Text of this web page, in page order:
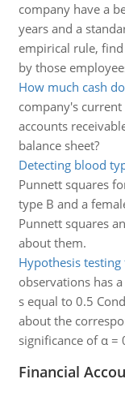
company have a
years and a
empirical rule,
by those
How much cash
company's current
accounts
balance sheet?
Detecting blood
Punnett squares
type B and a
Punnett squares
about them.
Hypothesis
observations has
s equal to 0.5
about the
significance of α =
Financial